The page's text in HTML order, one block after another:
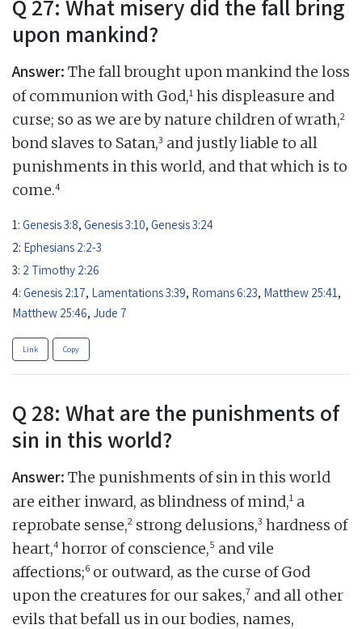
Q 27: What misery did the fall bring
upon mankind?
Answer: The fall brought upon mankind the loss
of communion with God,1 his displeasure and
curse; so as we are by nature children of wrath,2
bond slaves to Satan,3 and justly liable to all
punishments in this world, and that which is to
come.4
1: Genesis 3:8, Genesis 3:10, Genesis 3:24
2: Ephesians 2:2-3
3: 2 Timothy 2:26
4: Genesis 2:17, Lamentations 3:39, Romans 6:23, Matthew 25:41,
Matthew 25:46, Jude 7
Link Copy
Q 28: What are the punishments of
sin in this world?
Answer: The punishments of sin in this world
are either inward, as blindness of mind,1 a
reprobate sense,2 strong delusions,3 hardness of
heart,4 horror of conscience,5 and vile
affections;6 or outward, as the curse of God
upon the creatures for our sakes,7 and all other
evils that befall us in our bodies, names,